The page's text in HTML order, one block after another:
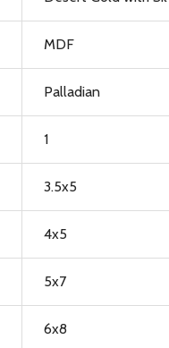
MDF
Palladian
1
3.5x5
4x5
5x7
6x8